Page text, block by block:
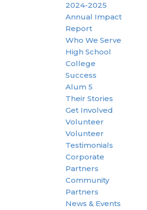
2024-2025
Annual Impact
Report
Who We Serve
High School
College
Success
Alum 5
Their Stories
Get Involved
Volunteer
Volunteer
Testimonials
Corporate
Partners
Community
Partners
News & Events